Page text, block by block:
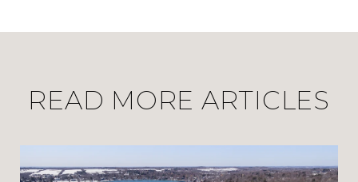
READ MORE ARTICLES